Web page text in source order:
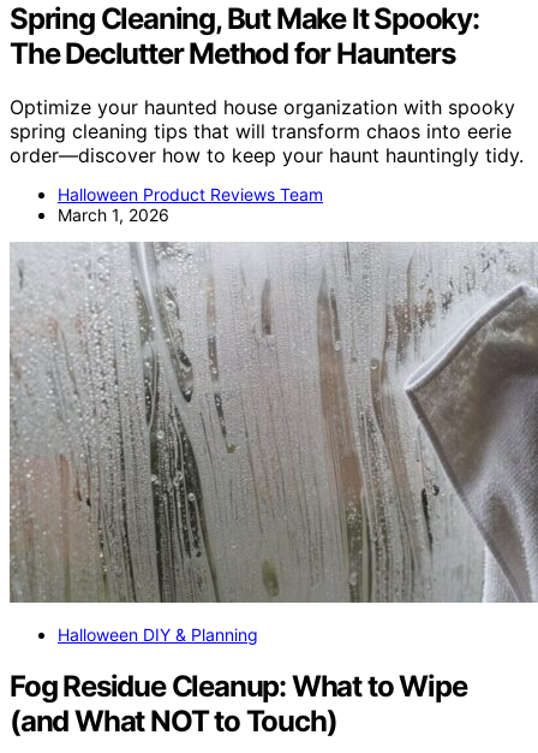
Spring Cleaning, But Make It Spooky:
The Declutter Method for Haunters
Optimize your haunted house organization with spooky
spring cleaning tips that will transform chaos into eerie
order—discover how to keep your haunt hauntingly tidy.
Halloween Product Reviews Team
March 1, 2026
Halloween DIY & Planning
Fog Residue Cleanup: What to Wipe
(and What NOT to Touch)